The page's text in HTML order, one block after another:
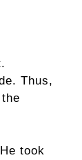
Thus,
He took